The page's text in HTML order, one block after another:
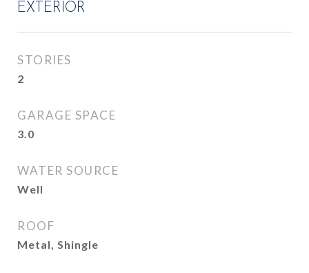
EXTERIOR
STORIES
2
GARAGE SPACE
3.0
WATER SOURCE
Well
ROOF
Metal, Shingle